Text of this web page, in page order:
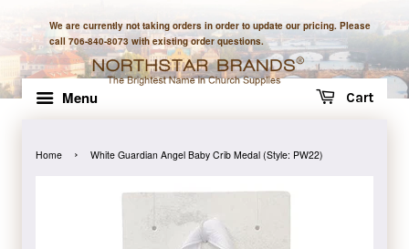
We are currently not taking orders in order to update our pricing. Please
call 706-840-8073 with existing order questions.
Menu Cart
Home › White Guardian Angel Baby Crib Medal (Style: PW22)